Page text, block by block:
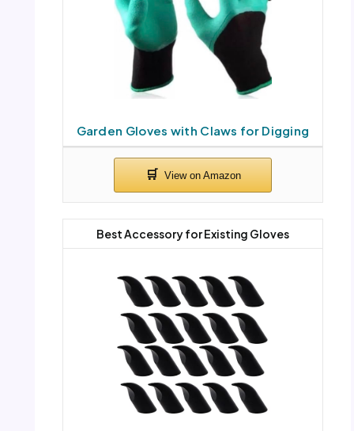
Garden Gloves with Claws for Digging
Best Accessory for Existing Gloves